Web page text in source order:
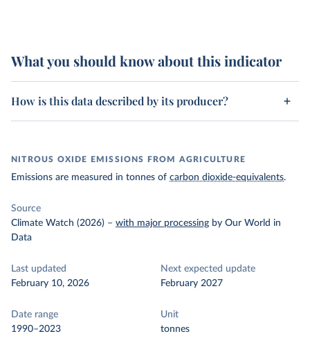
What you should know about this indicator
How is this data described by its producer?
NITROUS OXIDE EMISSIONS FROM AGRICULTURE
Emissions are measured in tonnes of carbon dioxide-equivalents.
Source
Climate Watch (2026) – with major processing by Our World in
Data
Last updated
February 10, 2026
Next expected update
February 2027
Date range
1990–2023
Unit
tonnes